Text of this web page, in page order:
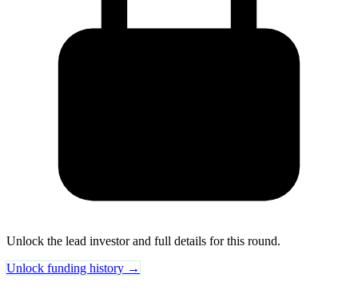
Unlock the lead investor and full details for this round.
Unlock funding history →